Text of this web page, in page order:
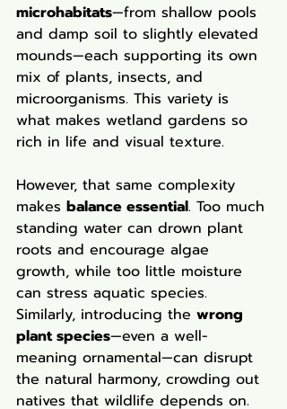
microhabitats—from shallow pools
and damp soil to slightly elevated
mounds—each supporting its own
mix of plants, insects, and
microorganisms. This variety is
what makes wetland gardens so
rich in life and visual texture.
However, that same complexity
makes balance essential. Too much
standing water can drown plant
roots and encourage algae
growth, while too little moisture
can stress aquatic species.
Similarly, introducing the wrong
plant species—even a well-
meaning ornamental—can disrupt
the natural harmony, crowding out
natives that wildlife depends on.